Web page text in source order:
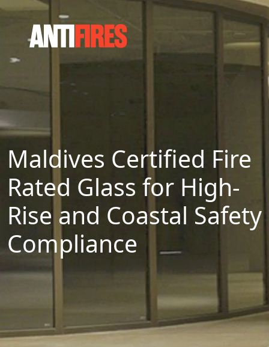
Maldives Certified Fire
Rated Glass for High-
Rise and Coastal Safety
Compliance